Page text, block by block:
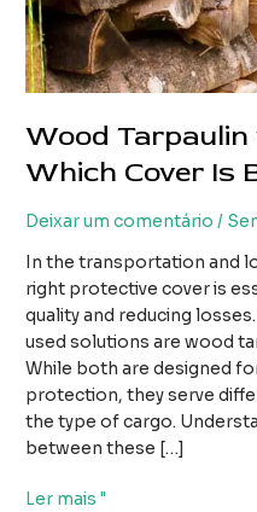
Wood Tarpaulin
Which Cover Is
Deixar um comentário /
In the transportation and
right protective cover is
quality and reducing
used solutions are wood
While both are designed
protection, they serve
the type of cargo.
between these […]
Wood
Ler mais "